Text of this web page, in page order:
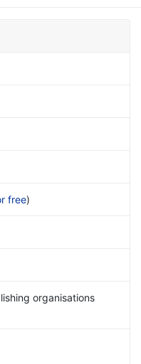
free)
organisations